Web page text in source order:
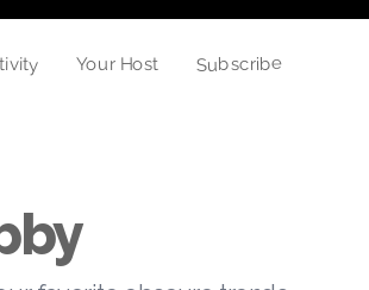
Your Host Subscribe